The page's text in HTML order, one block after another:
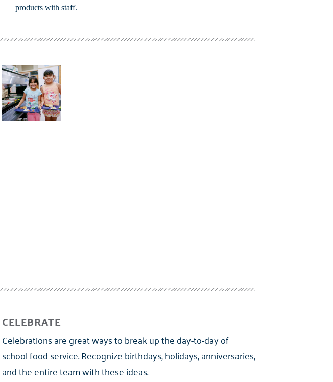
products with staff.
CELEBRATE
Celebrations are great ways to break up the day-to-day of
school food service. Recognize birthdays, holidays, anniversaries,
and the entire team with these ideas.